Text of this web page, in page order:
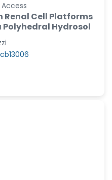
Cell Platforms
Polyhedral Hydrosol